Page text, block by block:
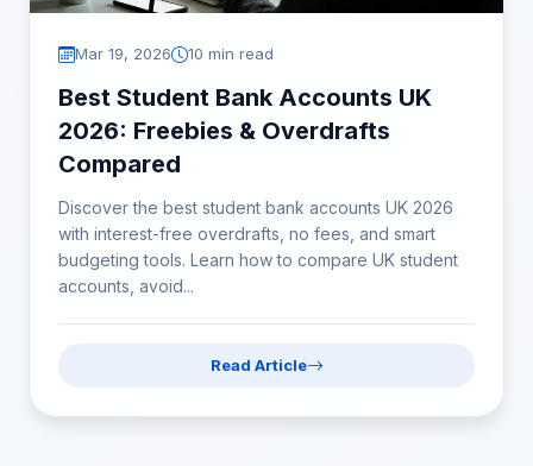
Mar 19, 2026 10 min read
Best Student Bank Accounts UK
2026: Freebies & Overdrafts
Compared
Discover the best student bank accounts UK 2026
with interest-free overdrafts, no fees, and smart
budgeting tools. Learn how to compare UK student
accounts, avoid...
Read Article